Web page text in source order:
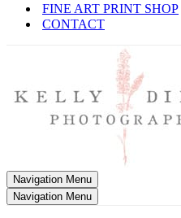
FINE ART PRINT SHOP
CONTACT
Navigation Menu
Navigation Menu